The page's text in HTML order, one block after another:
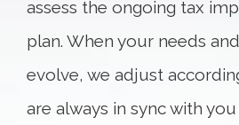
assess the ongoing tax
plan. When your needs
evolve, we adjust
are always in sync with